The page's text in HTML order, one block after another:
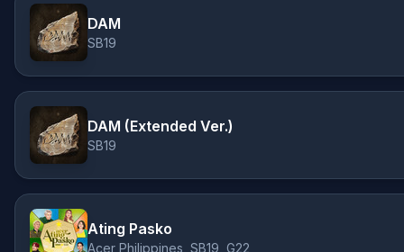
DAM
SB19
DAM (Extended Ver.)
SB19
Ating Pasko
Acer Philippines, SB19, G22